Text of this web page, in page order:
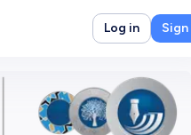
Log in Sign